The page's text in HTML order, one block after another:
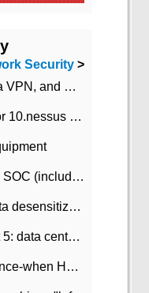
Security >
What is a VPN? Why You Need a VPN, and How to Choose the Right One
Download and update plug-ins for 10.nessus leaky scan system
NSA: five principles for operating SOC (including interpretation)
Data desensitization-- what is data desensitization
[operation and maintenance] part 5: data center improvement operation and maintenance, ITIL and ISO2000
VMware operation and maintenance-when HA is enabled in the data center, HA agent reports an error